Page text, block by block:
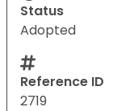
Status
Adopted
Reference ID
2719